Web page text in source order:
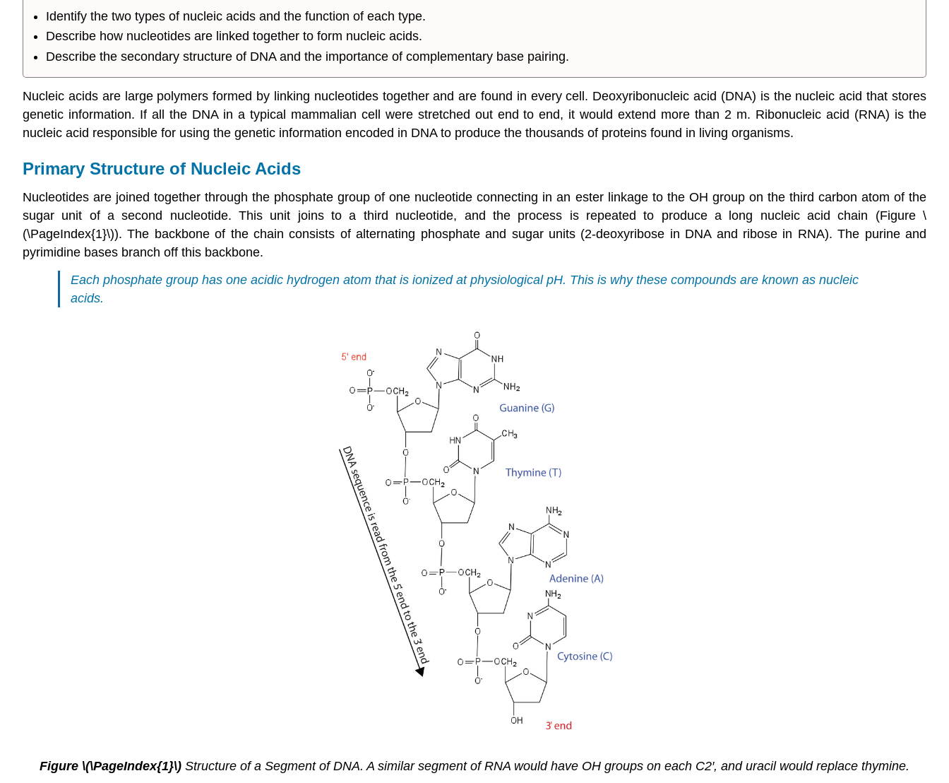
Identify the two types of nucleic acids and the function of each type.
Describe how nucleotides are linked together to form nucleic acids.
Describe the secondary structure of DNA and the importance of complementary base pairing.
Nucleic acids are large polymers formed by linking nucleotides together and are found in every cell. Deoxyribonucleic acid (DNA) is the nucleic acid that stores
genetic information. If all the DNA in a typical mammalian cell were stretched out end to end, it would extend more than 2 m. Ribonucleic acid (RNA) is the
nucleic acid responsible for using the genetic information encoded in DNA to produce the thousands of proteins found in living organisms.
Primary Structure of Nucleic Acids
Nucleotides are joined together through the phosphate group of one nucleotide connecting in an ester linkage to the OH group on the third carbon atom of the
sugar unit of a second nucleotide. This unit joins to a third nucleotide, and the process is repeated to produce a long nucleic acid chain (Figure \
(\PageIndex{1}\)). The backbone of the chain consists of alternating phosphate and sugar units (2-deoxyribose in DNA and ribose in RNA). The purine and
pyrimidine bases branch off this backbone.
Each phosphate group has one acidic hydrogen atom that is ionized at physiological pH. This is why these compounds are known as nucleic
acids.
Figure \(\PageIndex{1}\) Structure of a Segment of DNA. A similar segment of RNA would have OH groups on each C2′, and uracil would replace thymine.